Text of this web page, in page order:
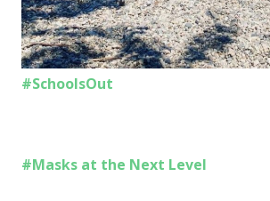
#SchoolsOut
#Masks at the Next Level